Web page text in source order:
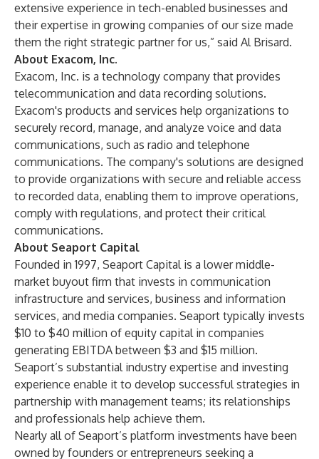
extensive experience in tech-enabled businesses and
their expertise in growing companies of our size made
them the right strategic partner for us,” said Al Brisard.
About Exacom, Inc.
Exacom, Inc. is a technology company that provides
telecommunication and data recording solutions.
Exacom's products and services help organizations to
securely record, manage, and analyze voice and data
communications, such as radio and telephone
communications. The company's solutions are designed
to provide organizations with secure and reliable access
to recorded data, enabling them to improve operations,
comply with regulations, and protect their critical
communications.
About Seaport Capital
Founded in 1997, Seaport Capital is a lower middle-
market buyout firm that invests in communication
infrastructure and services, business and information
services, and media companies. Seaport typically invests
$10 to $40 million of equity capital in companies
generating EBITDA between $3 and $15 million.
Seaport’s substantial industry expertise and investing
experience enable it to develop successful strategies in
partnership with management teams; its relationships
and professionals help achieve them.
Nearly all of Seaport’s platform investments have been
owned by founders or entrepreneurs seeking a